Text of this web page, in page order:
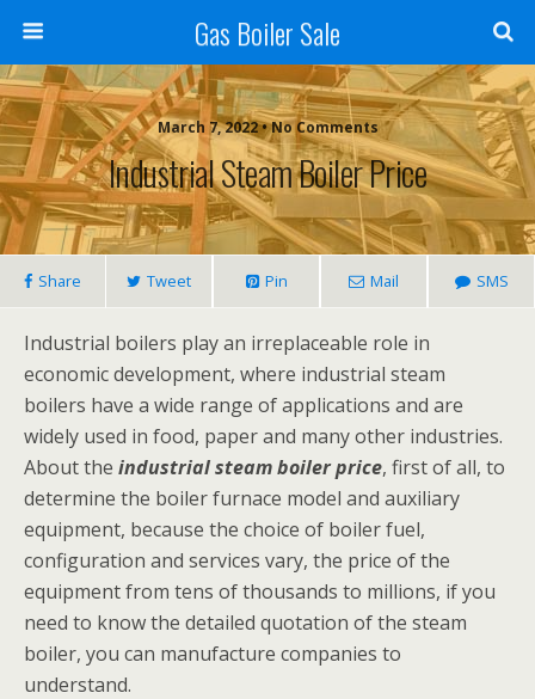
Gas Boiler Sale
March 7, 2022 • No Comments
Industrial Steam Boiler Price
Share Tweet Pin Mail SMS
Industrial boilers play an irreplaceable role in
economic development, where industrial steam
boilers have a wide range of applications and are
widely used in food, paper and many other industries.
About the industrial steam boiler price, first of all, to
determine the boiler furnace model and auxiliary
equipment, because the choice of boiler fuel,
configuration and services vary, the price of the
equipment from tens of thousands to millions, if you
need to know the detailed quotation of the steam
boiler, you can manufacture companies to
understand.